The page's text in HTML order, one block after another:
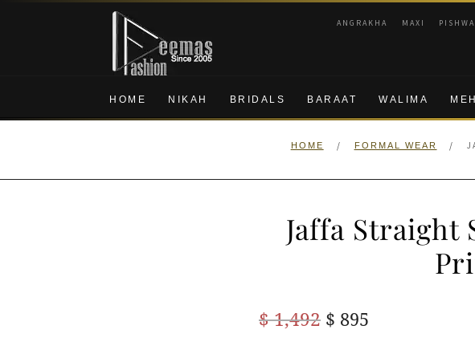
Skip
navigation
Skip
content
ANGRAKHA MAXI
HOME NIKAH BRIDALS BARAAT WALIMA
HOME / FORMAL WEAR /
Jaffa Straight
$1,492 Original
$ 895